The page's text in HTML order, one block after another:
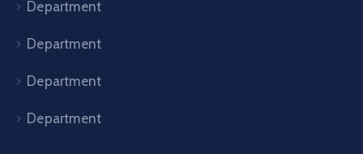
Department
Department
Department
Department